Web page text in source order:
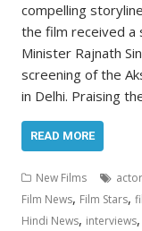
compelling
the film received a
Minister Rajnath
screening of the
in Delhi. Praising
READ MORE
New Films
Film News, Film Stars,
Hindi News, interviews,